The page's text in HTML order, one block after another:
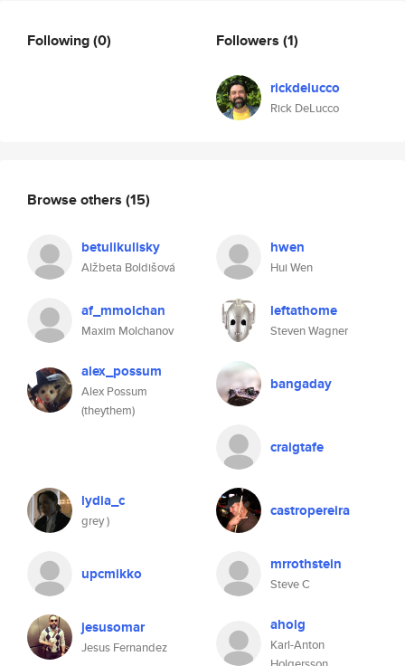
Following(0) Followers (1)
rickdelucco
Rick DeLucco
Browse others (15)
betulikulisky
Alžbeta Boldišová
hwen
Hui Wen
af_mmolchan
Maxim Molchanov
leftathome
Steven Wagner
alex_possum
Alex Possum
(theythem)
bangaday
craigtafe
lydia_c
grey )
castropereira
upcmikko mrrothstein
Steve C
jesusomar
Jesus Fernandez
aholg
Karl-Anton